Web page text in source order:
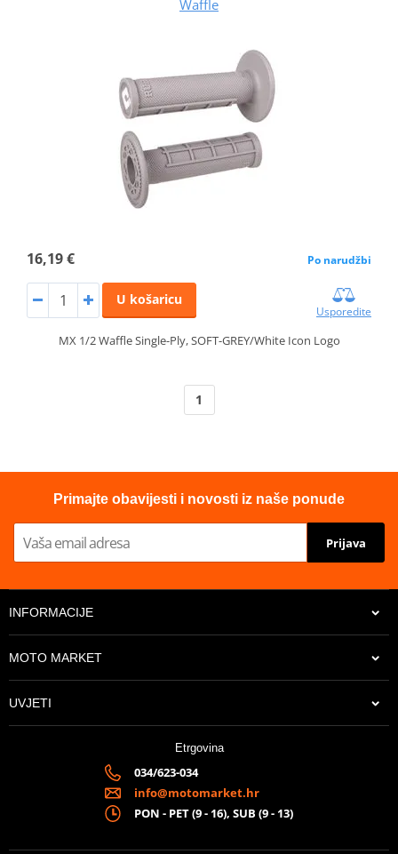
Waffle
16,19 € Po narudžbi
U košaricu
Usporedite
MX 1/2 Waffle Single-Ply, SOFT-GREY/White Icon Logo
1
Primajte obavijesti i novosti iz naše ponude
Prijava
INFORMACIJE
MOTO MARKET
UVJETI
Etrgovina
034/623-034
info@motomarket.hr
PON - PET (9 - 16), SUB (9 - 13)